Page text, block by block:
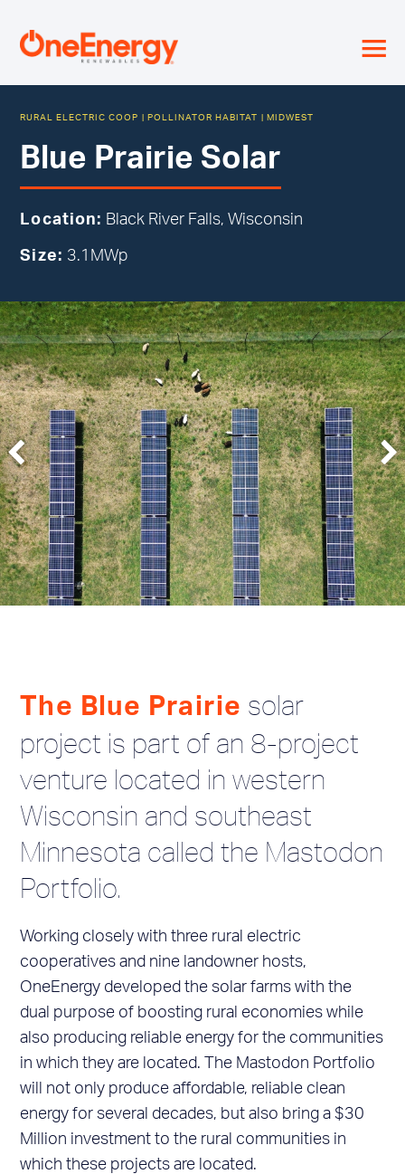
≡
RURAL ELECTRIC COOP POLLINATOR HABITAT MIDWEST
Blue Prairie Solar
Location: Black River Falls, Wisconsin
Size: 3.1MWp
The Blue Prairie solar
project is part of an 8-project
venture located in western
Wisconsin and southeast
Minnesota called the Mastodon
Portfolio.
Working closely with three rural electric
cooperatives and nine landowner hosts,
OneEnergy developed the solar farms with the
dual purpose of boosting rural economies while
also producing reliable energy for the communities
in which they are located. The Mastodon Portfolio
will not only produce affordable, reliable clean
energy for several decades, but also bring a $30
Million investment to the rural communities in
which these projects are located.